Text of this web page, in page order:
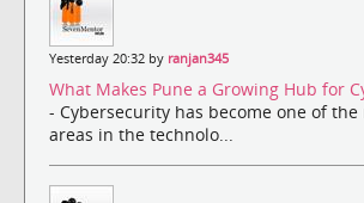
Yesterday 20:32 by ranjan345
What Makes Pune a Growing Hub for
- Cybersecurity has become one of
areas in the technolo...